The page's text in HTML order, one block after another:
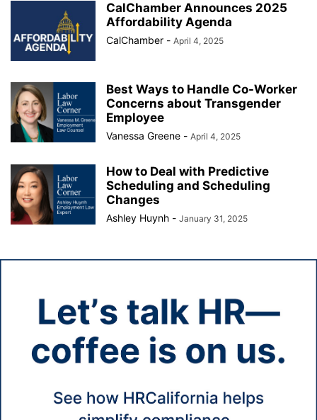
CalChamber Announces 2025
Affordability Agenda
CalChamber - April 4, 2025
Best Ways to Handle Co-Worker
Concerns about Transgender
Employee
Vanessa Greene - April 4, 2025
How to Deal with Predictive
Scheduling and Scheduling
Changes
Ashley Huynh - January 31, 2025